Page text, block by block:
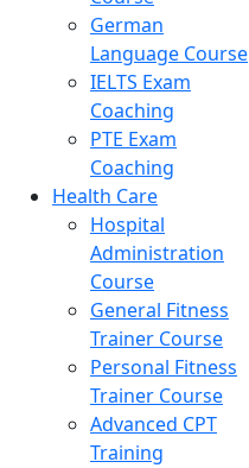
German
Language Course
IELTS Exam
Coaching
PTE Exam
Coaching
Health Care
Hospital
Administration
Course
General Fitness
Trainer Course
Personal Fitness
Trainer Course
Advanced CPT
Training